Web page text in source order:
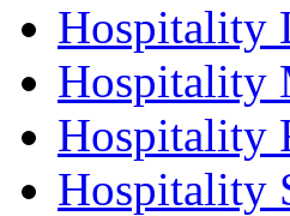
Hospitality
Hospitality
Hospitality
Hospitality